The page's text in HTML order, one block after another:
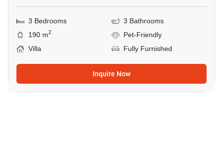
3 Bedrooms
3 Bathrooms
190 m2
Pet-Friendly
Villa
Fully Furnished
Inquire Now